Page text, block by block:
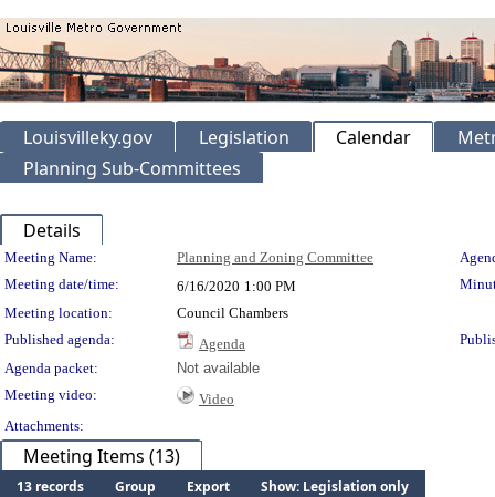
Louisvilleky.gov Legislation Calendar
Planning Sub-Committees
Details
Meeting Details
Meeting Name: Planning and Zoning Committee
Meeting date/time:
6/16/2020 1:00 PM
Meeting location:
Council Chambers
Published agenda:
Agenda
Agenda packet:
Not available
Meeting video:
Video
Attachments:
Meeting Items (13)
13 records Group Export
Show: Legislation only